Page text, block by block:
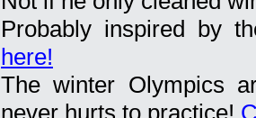
Probably inspired by
here!
The winter Olympics
never hurts to practice!